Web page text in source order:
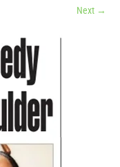
Next →